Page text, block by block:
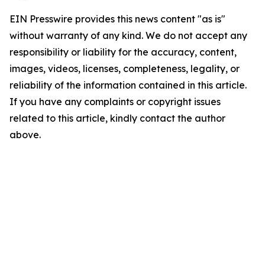
EIN Presswire provides this news content "as is"
without warranty of any kind. We do not accept any
responsibility or liability for the accuracy, content,
images, videos, licenses, completeness, legality, or
reliability of the information contained in this article.
If you have any complaints or copyright issues
related to this article, kindly contact the author
above.